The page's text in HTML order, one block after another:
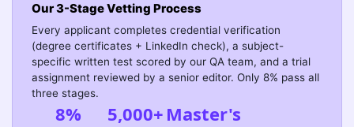
Our 3-Stage Vetting Process
Every applicant completes credential verification
(degree certificates + LinkedIn check), a subject-
specific written test scored by our QA team, and a trial
assignment reviewed by a senior editor. Only 8% pass all
three stages.
8% 5,000+ Master's